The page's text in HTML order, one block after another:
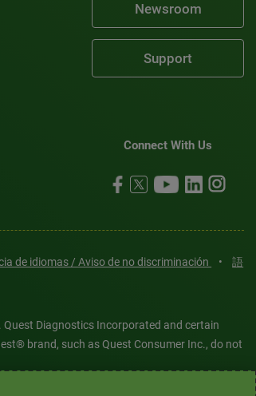
Newsroom
Support
Connect With Us
de idiomas / Aviso de no discriminación •
語
Diagnostics Incorporated and certain
brand, such as Quest Consumer Inc., do not